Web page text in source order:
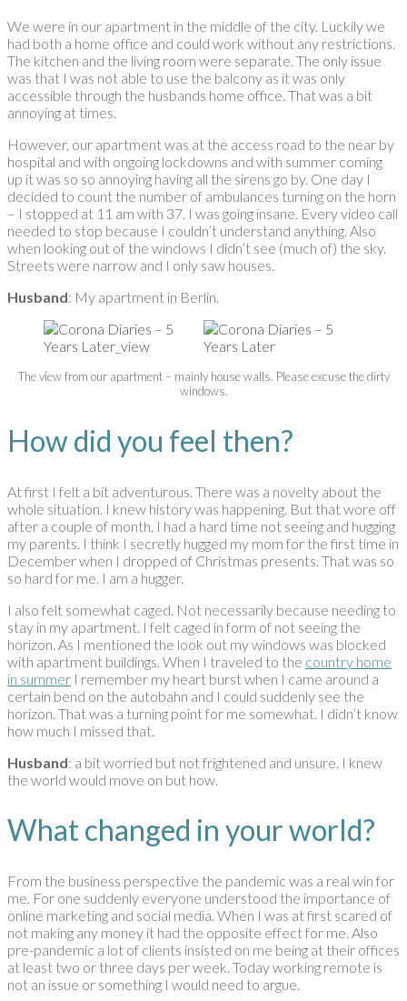
We were in our apartment in the middle of the city. Luckily we
had both a home office and could work without any restrictions.
The kitchen and the living room were separate. The only issue
was that I was not able to use the balcony as it was only
accessible through the husbands home office. That was a bit
annoying at times.
However, our apartment was at the access road to the near by
hospital and with ongoing lockdowns and with summer coming
up it was so so annoying having all the sirens go by. One day I
decided to count the number of ambulances turning on the horn
– I stopped at 11 am with 37. I was going insane. Every video call
needed to stop because I couldn’t understand anything. Also
when looking out of the windows I didn’t see (much of) the sky.
Streets were narrow and I only saw houses.
Husband: My apartment in Berlin.
The view from our apartment – mainly house walls. Please excuse the dirty
windows.
How did you feel then?
At first I felt a bit adventurous. There was a novelty about the
whole situation. I knew history was happening. But that wore off
after a couple of month. I had a hard time not seeing and hugging
my parents. I think I secretly hugged my mom for the first time in
December when I dropped of Christmas presents. That was so
so hard for me. I am a hugger.
I also felt somewhat caged. Not necessarily because needing to
stay in my apartment. I felt caged in form of not seeing the
horizon. As I mentioned the look out my windows was blocked
with apartment buildings. When I traveled to the country home
in summer I remember my heart burst when I came around a
certain bend on the autobahn and I could suddenly see the
horizon. That was a turning point for me somewhat. I didn’t know
how much I missed that.
Husband: a bit worried but not frightened and unsure. I knew
the world would move on but how.
What changed in your world?
From the business perspective the pandemic was a real win for
me. For one suddenly everyone understood the importance of
online marketing and social media. When I was at first scared of
not making any money it had the opposite effect for me. Also
pre-pandemic a lot of clients insisted on me being at their offices
at least two or three days per week. Today working remote is
not an issue or something I would need to argue.